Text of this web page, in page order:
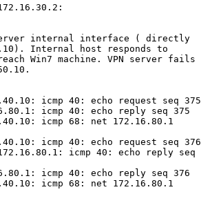
internal interface ( directly
Internal host responds to
Win7 machine. VPN server fails
icmp 40: echo request seq 375
icmp 40: echo reply seq 375
icmp 68: net 172.16.80.1
icmp 40: echo request seq 376
icmp 40: echo reply seq
icmp 40: echo reply seq 376
icmp 68: net 172.16.80.1